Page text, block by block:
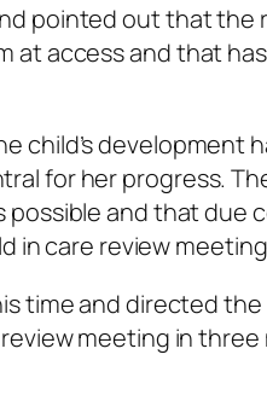
pointed out that the
access and that
child’s development
for her progress.
and that due
in care review
time and directed
meeting in three